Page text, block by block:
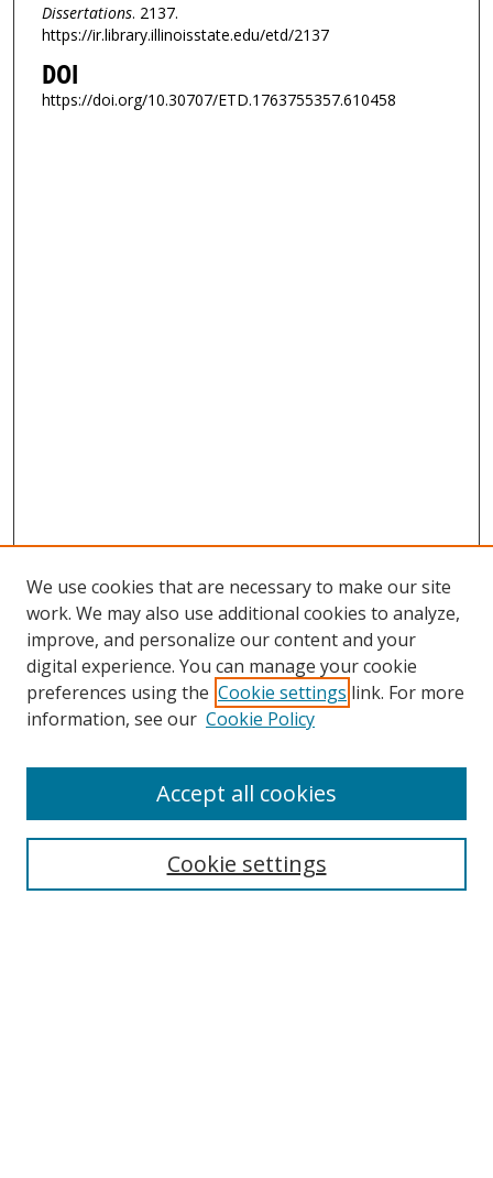
Dissertations. 2137.
https://ir.library.illinoisstate.edu/etd/2137
DOI
https://doi.org/10.30707/ETD.1763755357.610458
We use cookies that are necessary to make our site
work. We may also use additional cookies to analyze,
improve, and personalize our content and your
digital experience. You can manage your cookie
preferences using the Cookie settings link. For more
information, see our Cookie Policy
Cookie settings
Accept all cookies